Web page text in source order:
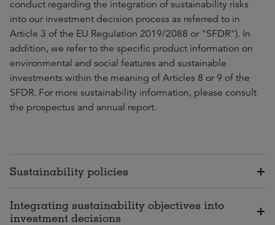
conduct regarding the integration of sustainability risks
into our investment decision process as referred to in
Article 3 of the EU Regulation 2019/2088 or "SFDR"). In
addition, we refer to the specific product information on
environmental and social features and sustainable
investments within the meaning of Articles 8 or 9 of the
SFDR. For more sustainability information, please consult
the prospectus and annual report.
Sustainability policies
Integrating sustainability objectives into
investment decisions